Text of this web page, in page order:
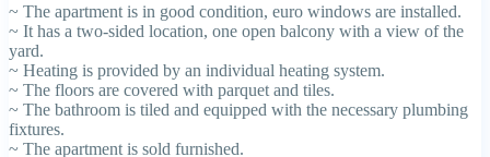
~ The apartment is in good condition, euro windows are installed.
~ It has a two-sided location, one open balcony with a view of the
yard.
~ Heating is provided by an individual heating system.
~ The floors are covered with parquet and tiles.
~ The bathroom is tiled and equipped with the necessary plumbing
fixtures.
~ The apartment is sold furnished.